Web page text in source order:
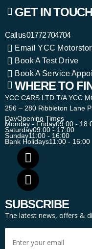
GET IN TOUCH
Call us01772 704704
Email YCC
Book A Test Drive
Book A Service
WHERE TO
YCC CARS LTD T/A YCC
256 – 280 Ribbleton Lane
DayOpening Times
Monday - Friday09:00 -
Saturday09:00 - 17:00
Sunday11:00 - 16:00
Bank Holidays11:00 - 16:00
SUBSCRIBE
The latest news, offers &